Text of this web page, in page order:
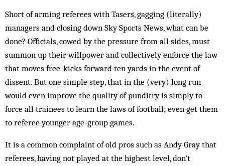
Short of arming referees with Tasers, gagging (literally)
managers and closing down Sky Sports News, what can be
done? Officials, cowed by the pressure from all sides, must
summon up their willpower and collectively enforce the law
that moves free-kicks forward ten yards in the event of
dissent. But one simple step, that in the (very) long run
would even improve the quality of punditry is simply to
force all trainees to learn the laws of football; even get them
to referee younger age-group games.
It is a common complaint of old pros such as Andy Gray that
referees, having not played at the highest level, don’t